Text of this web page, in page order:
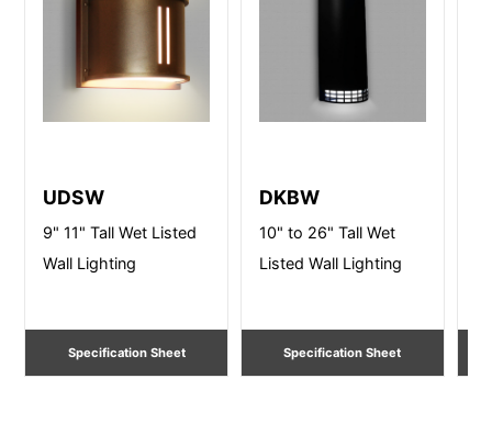
UDSW
9" 11" Tall Wet Listed
Wall Lighting
Specification Sheet
DKBW
10" to 26" Tall Wet
Listed Wall Lighting
Specification Sheet